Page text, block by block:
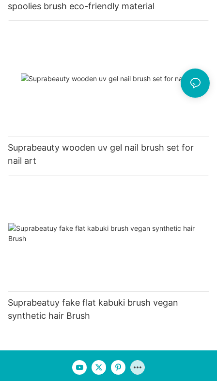
spoolies brush eco-friendly material
Suprabeauty wooden uv gel nail brush set for
nail art
Suprabeatuy fake flat kabuki brush vegan
synthetic hair Brush